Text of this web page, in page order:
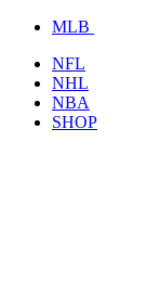
MLB
NFL
NHL
NBA
SHOP